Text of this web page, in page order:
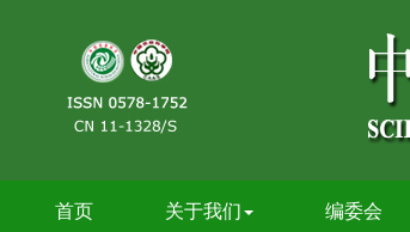
首页 关于我们 编委会